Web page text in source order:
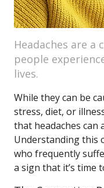
Headaches are
people
lives.
While they can be
stress, diet, or
that headaches can
Understanding this
who frequently
a sign that it’s time